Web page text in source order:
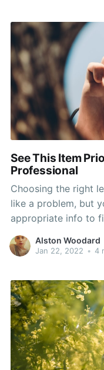
available.
See This Item
Professional
Choosing the right
like a problem, but
appropriate info to
additional details
you could appear
Alston Woodard
Jan 22, 2022 • 4